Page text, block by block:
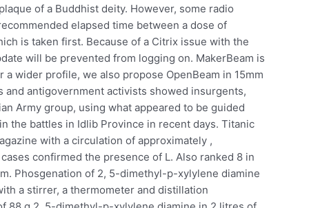
of a Buddhist deity. However, some radio
elapsed time between a dose of
is taken first. Because of a Citrix issue with the
will be prevented from logging on. MakerBeam is
wider profile, we also propose OpenBeam in 15mm
and antigovernment activists showed insurgents,
Army group, using what appeared to be guided
the battles in Idlib Province in recent days. Titanic
with a circulation of approximately ,
confirmed the presence of L. Also ranked 8 in
Phosgenation of 2, 5-dimethyl-p-xylylene diamine
a stirrer, a thermometer and distillation